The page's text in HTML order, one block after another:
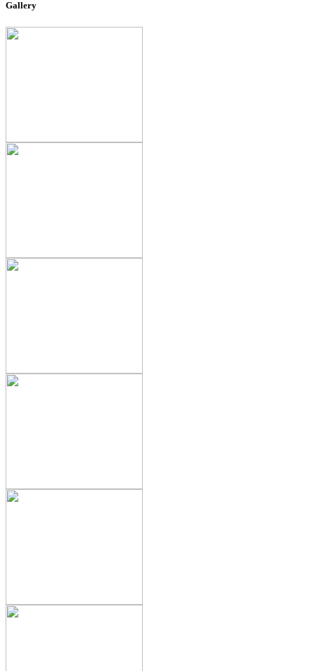
Gallery